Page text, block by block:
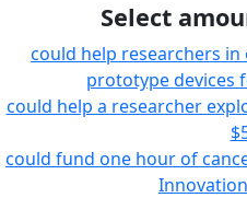
Select
could help researchers
prototype devices
could help a researcher
could fund one hour of